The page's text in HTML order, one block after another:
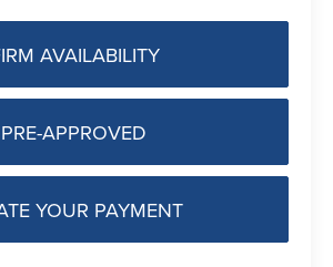
AVAILABILITY
APPROVED
YOUR PAYMENT